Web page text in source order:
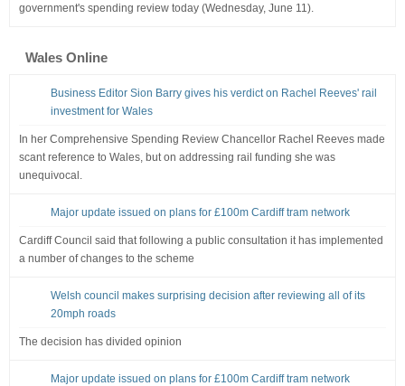
government's spending review today (Wednesday, June 11).
Wales Online
Business Editor Sion Barry gives his verdict on Rachel Reeves' rail
investment for Wales
In her Comprehensive Spending Review Chancellor Rachel Reeves made
scant reference to Wales, but on addressing rail funding she was
unequivocal.
Major update issued on plans for £100m Cardiff tram network
Cardiff Council said that following a public consultation it has implemented
a number of changes to the scheme
Welsh council makes surprising decision after reviewing all of its
20mph roads
The decision has divided opinion
Major update issued on plans for £100m Cardiff tram network